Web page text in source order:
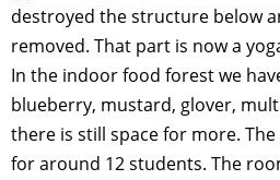
destroyed the structure below
removed. That part is now a
In the indoor food forest we
blueberry, mustard, glover,
there is still space for more.
for around 12 students. The